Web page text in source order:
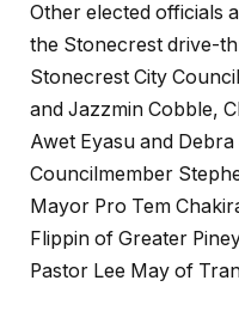
Other elected officials
the Stonecrest drive-
Stonecrest City
and Jazzmin Cobble,
Awet Eyasu and
Councilmember
Mayor Pro Tem
Flippin of Greater
Pastor Lee May of